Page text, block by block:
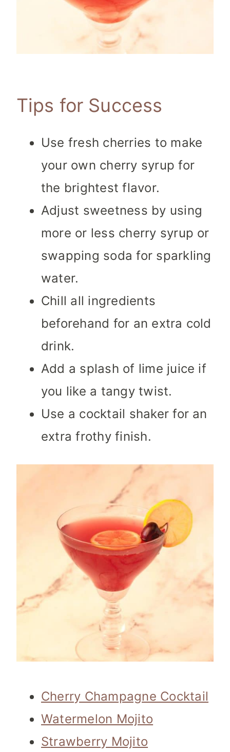
Tips for Success
Use fresh cherries to make
your own cherry syrup for
the brightest flavor.
Adjust sweetness by using
more or less cherry syrup or
swapping soda for sparkling
water.
Chill all ingredients
beforehand for an extra cold
drink.
Add a splash of lime juice if
you like a tangy twist.
Use a cocktail shaker for an
extra frothy finish.
Cherry Champagne Cocktail
Watermelon Mojito
Strawberry Mojito